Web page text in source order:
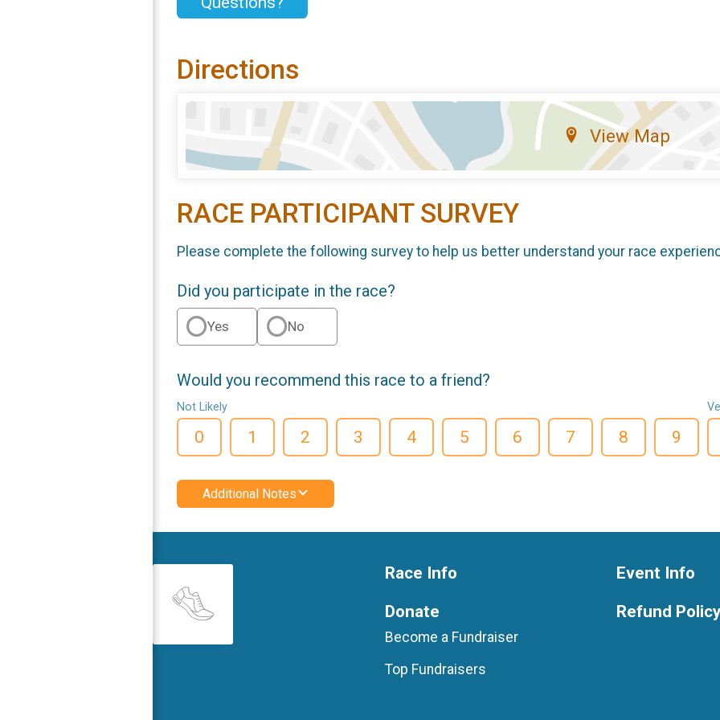
Directions
View Map
RACE PARTICIPANT SURVEY
Please complete the following survey to help us better understand your race
Did you participate in the race?
Yes No
Would you recommend this race to a friend?
Not Likely
0 1 2 3 4 5 6 7 8 9
Additional Notes
Race Info
Donate
Become a Fundraiser
Top Fundraisers
Event Info
Refund Policy